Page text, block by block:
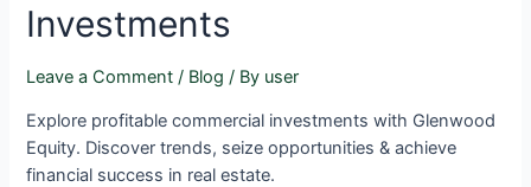
Investments
Leave a Comment / Blog / By user
Explore profitable commercial investments with Glenwood
Equity. Discover trends, seize opportunities & achieve
financial success in real estate.